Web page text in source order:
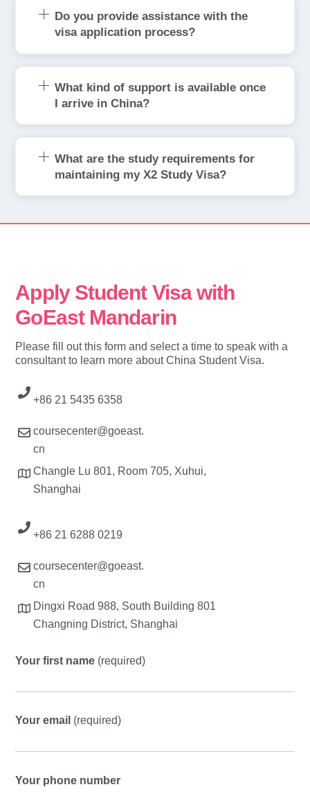
Do you provide assistance with the
visa application process?
What kind of support is available once
I arrive in China?
What are the study requirements for
maintaining my X2 Study Visa?
Apply Student Visa with
GoEast Mandarin
Please fill out this form and select a time to speak with a
consultant to learn more about China Student Visa.
+86 21 5435 6358
coursecenter@goeast.
cn
Changle Lu 801, Room 705, Xuhui,
Shanghai
+86 21 6288 0219
coursecenter@goeast.
cn
Dingxi Road 988, South Building 801
Changning District, Shanghai
Your first name (required)
Your email (required)
Your phone number